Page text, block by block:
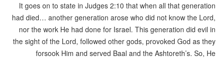
It goes on to state in Judges 2:10 that when all that generation
had died… another generation arose who did not know the Lord,
nor the work He had done for Israel. This generation did evil in
the sight of the Lord, followed other gods, provoked God as they
forsook Him and served Baal and the Ashtoreth’s. So, He